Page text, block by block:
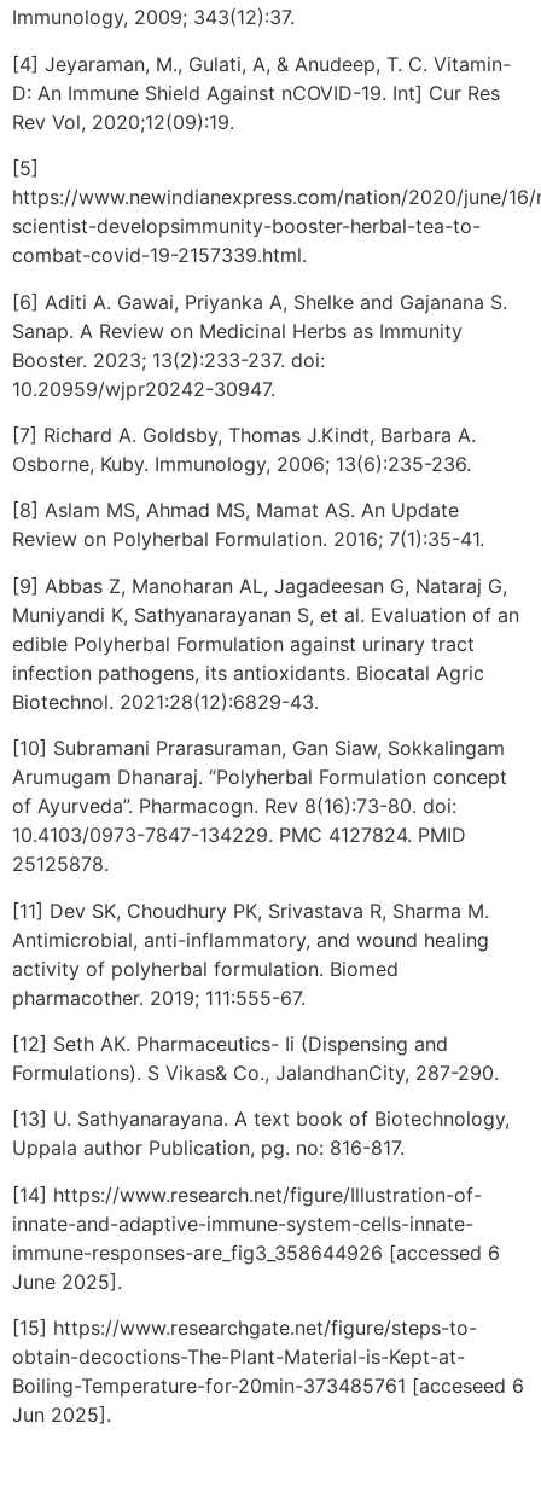
Immunology, 2009; 343(12):37.
[4] Jeyaraman, M., Gulati, A, & Anudeep, T. C. Vitamin-
D: An Immune Shield Against nCOVID-19. Int] Cur Res
Rev Vol, 2020;12(09):19.
[5]
https://www.newindianexpress.com/nation/2020/june/16/
scientist-developsimmunity-booster-herbal-tea-to-
combat-covid-19-2157339.html.
[6] Aditi A. Gawai, Priyanka A, Shelke and Gajanana S.
Sanap. A Review on Medicinal Herbs as Immunity
Booster. 2023; 13(2):233-237. doi:
10.20959/wjpr20242-30947.
[7] Richard A. Goldsby, Thomas J.Kindt, Barbara A.
Osborne, Kuby. Immunology, 2006; 13(6):235-236.
[8] Aslam MS, Ahmad MS, Mamat AS. An Update
Review on Polyherbal Formulation. 2016; 7(1):35-41.
[9] Abbas Z, Manoharan AL, Jagadeesan G, Nataraj G,
Muniyandi K, Sathyanarayanan S, et al. Evaluation of an
edible Polyherbal Formulation against urinary tract
infection pathogens, its antioxidants. Biocatal Agric
Biotechnol. 2021:28(12):6829-43.
[10] Subramani Prarasuraman, Gan Siaw, Sokkalingam
Arumugam Dhanaraj. “Polyherbal Formulation concept
of Ayurveda”. Pharmacogn. Rev 8(16):73-80. doi:
10.4103/0973-7847-134229. PMC 4127824. PMID
25125878.
[11] Dev SK, Choudhury PK, Srivastava R, Sharma M.
Antimicrobial, anti-inflammatory, and wound healing
activity of polyherbal formulation. Biomed
pharmacother. 2019; 111:555-67.
[12] Seth AK. Pharmaceutics- Ii (Dispensing and
Formulations). S Vikas& Co., JalandhanCity, 287-290.
[13] U. Sathyanarayana. A text book of Biotechnology,
Uppala author Publication, pg. no: 816-817.
[14] https://www.research.net/figure/Illustration-of-
innate-and-adaptive-immune-system-cells-innate-
immune-responses-are_fig3_358644926 [accessed 6
June 2025].
[15] https://www.researchgate.net/figure/steps-to-
obtain-decoctions-The-Plant-Material-is-Kept-at-
Boiling-Temperature-for-20min-373485761 [acceseed 6
Jun 2025].